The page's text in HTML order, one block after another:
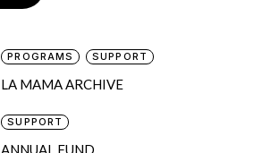
PROGRAMS SUPPORT
LA MAMA ARCHIVE
SUPPORT
ANNUAL FUND